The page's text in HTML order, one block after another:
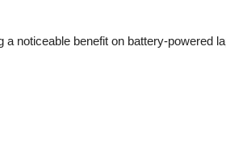
noticeable benefit on battery-powered